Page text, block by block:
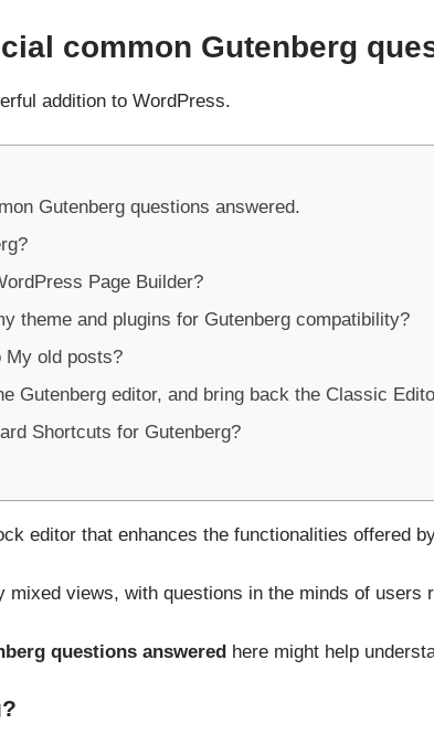
common Gutenberg
addition to WordPress.
Gutenberg questions answered.
Page Builder?
theme and plugins for Gutenberg compatibility?
My old posts?
Gutenberg editor, and bring back the Classic
Shortcuts for Gutenberg?
editor that enhances the functionalities offered
mixed views, with questions in the minds of users
questions answeredhere might help